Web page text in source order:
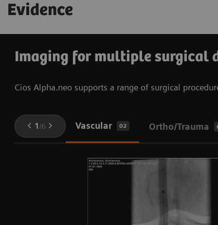
Evidence
Imaging for multiple surgical
Cios Alpha.neo supports a range of surgical
1 /6 Vascular 02 Ortho/Trauma